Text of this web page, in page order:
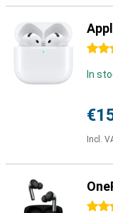
4.5
In
Incl.
4.5